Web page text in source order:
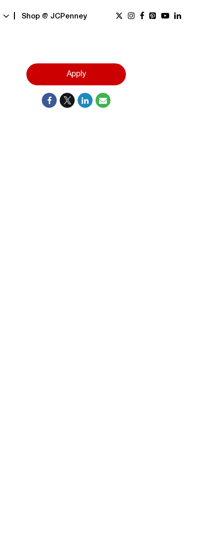
Shop @ JCPenney
Apply